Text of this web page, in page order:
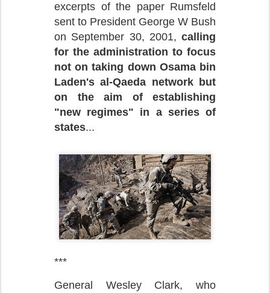
excerpts of the paper Rumsfeld
sent to President George W Bush
on September 30, 2001, calling
for the administration to focus
not on taking down Osama bin
Laden's al-Qaeda network but
on the aim of establishing
"new regimes" in a series of
states...
***
General Wesley Clark, who